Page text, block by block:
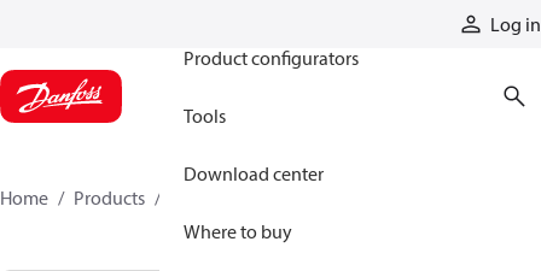
Log in
Product configurators
Tools
Download center
Where to buy
Home Products